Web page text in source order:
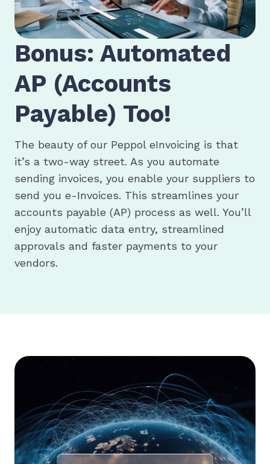
Bonus: Automated
AP (Accounts
Payable) Too!
The beauty of our Peppol eInvoicing is that
it’s a two-way street. As you automate
sending invoices, you enable your suppliers to
send you e-Invoices. This streamlines your
accounts payable (AP) process as well. You’ll
enjoy automatic data entry, streamlined
approvals and faster payments to your
vendors.